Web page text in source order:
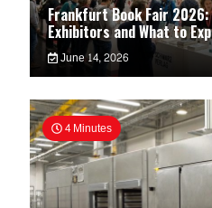
Frankfurt Book Fair
Exhibitors and What to
June 14, 2026
4 Minutes